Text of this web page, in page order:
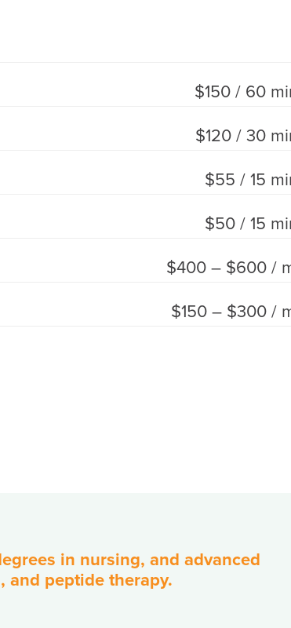
$150 / 60
$120 / 30
$55 / 15
$50 / 15
$400 – $600 /
$150 – $300 /
in nursing, and advanced
and peptide therapy.